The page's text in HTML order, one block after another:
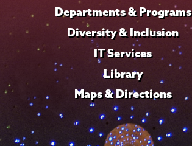
Departments & Programs
Diversity & Inclusion
IT Services
Library
Maps & Directions